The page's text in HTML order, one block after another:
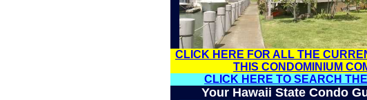
CLICK HERE FOR ALL THE
THIS CONDOMINIUM
CLICK HERE TO SEARCH
Your Hawaii State Condo